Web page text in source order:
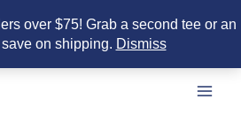
over $75! Grab a second tee or an
on shipping. Dismiss